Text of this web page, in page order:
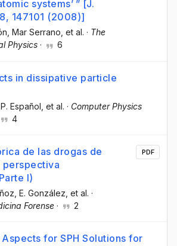
systems’ ” [J.
147101 (2008)]
, Mar Serrano, et al. · The
Physics · 6
in dissipative particle
, P. Español , et al. · Computer Physics
4
de las drogas de
perspectiva
I)
, E. González , et al. ·
Forense · 2
PDF
for SPH Solutions for